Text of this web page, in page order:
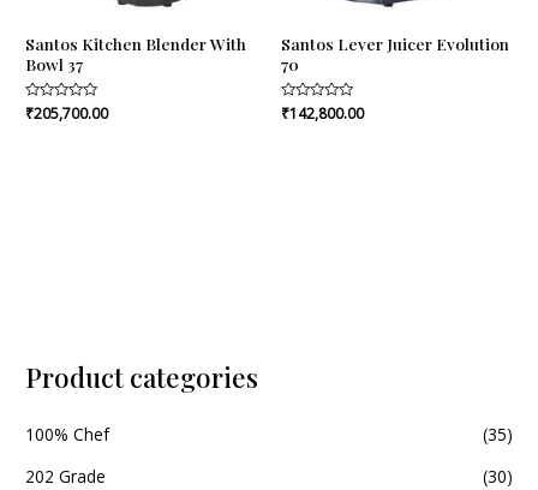
Product categories
100% Chef
(35)
202 Grade
(30)
Santos Kitchen Blender With
Bowl 37
Rated
0
₹205,700.00
Santos Lever Juicer Evolution
70
Rated
0
₹142,800.00